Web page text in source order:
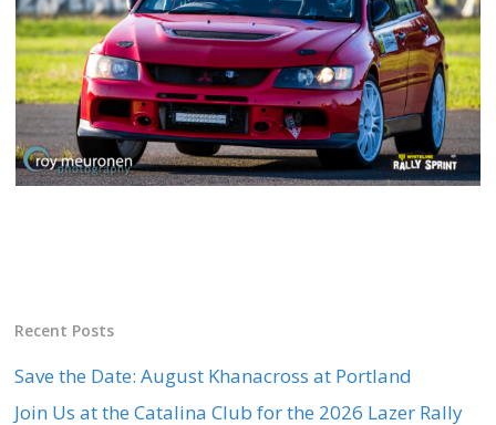
Recent Posts
Save the Date: August Khanacross at Portland
Join Us at the Catalina Club for the 2026 Lazer Rally